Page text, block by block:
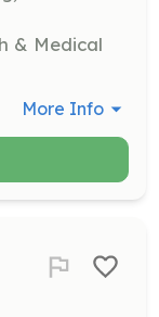
& Medical
More Info